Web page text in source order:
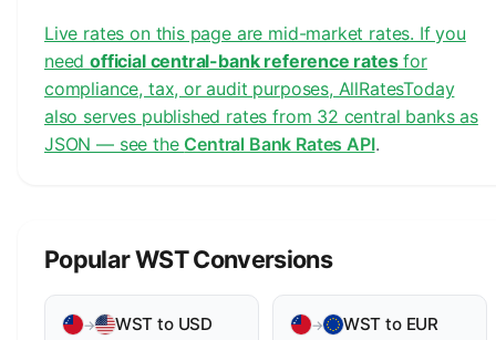
Live rates on this page are mid-market rates. If you
needofficial central-bank reference ratesfor
compliance, tax, or audit purposes, AllRatesToday
also serves published rates from 32 central banks as
JSON — see the Central Bank Rates API.
Popular WST Conversions
→ WST to USD → WST to EUR